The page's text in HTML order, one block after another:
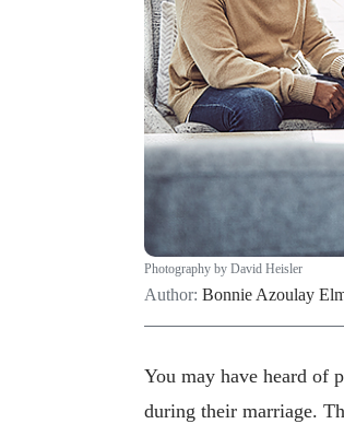
Photography by David Heisler
Author: Bonnie Azoulay
You may have heard of
during their marriage.